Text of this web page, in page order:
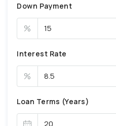
Down Payment
%
Interest Rate
%
Loan Terms (Years)